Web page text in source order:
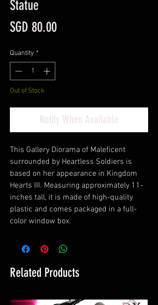
Statue
SGD 80.00Price
Quantity *
Out of Stock
Notify When Available
This Gallery Diorama of Maleficent
surrounded by Heartless Soldiers is
based on her appearance in Kingdom
Hearts III. Measuring approximately 11-
inches tall, it is made of high-quality
plastic and comes packaged in a full-
color window box.
Related Products